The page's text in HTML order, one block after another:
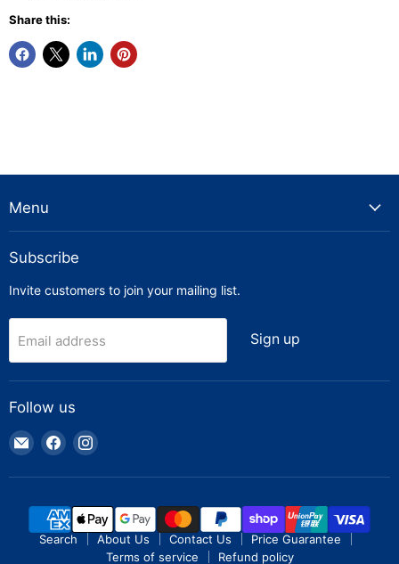
Share this:
Menu
Subscribe
Invite customers to join your mailing list.
Email address Sign up
Follow us
Email
Truck
Parts
Find
on
Find
on
Search About Us Contact Us
Price Guarantee
Terms of service
Refund policy